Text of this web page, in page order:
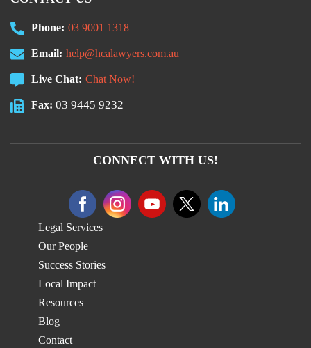
Phone: 03 9001 1318
Email: help@hcalawyers.com.au
Live Chat: Chat Now!
Fax: 03 9445 9232
CONNECT WITH US!
Legal Services
Our People
Success Stories
Local Impact
Resources
Blog
Contact